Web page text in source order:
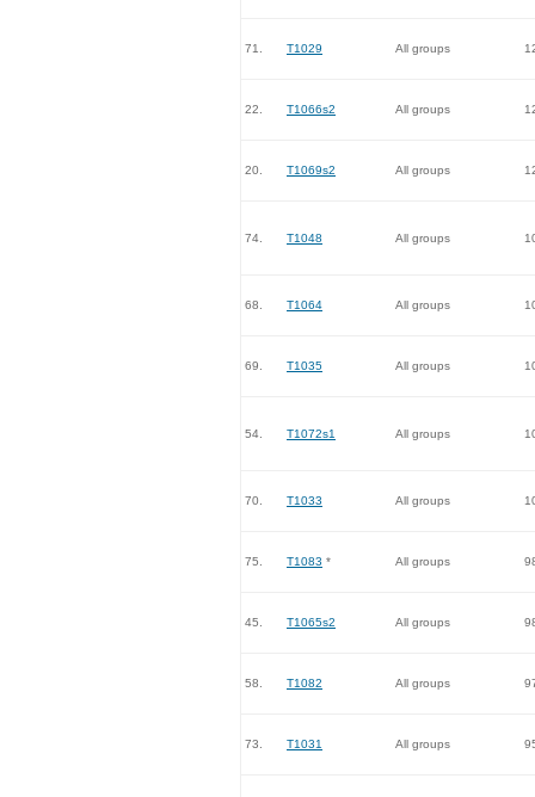
71. T1029 All groups
22. T1066s2 All groups
20. T1069s2 All groups
74. T1048 All groups
68. T1064 All groups
69. T1035 All groups
54. T1072s1 All groups
70. T1033 All groups
75. T1083 * All groups
45. T1065s2 All groups
58. T1082 All groups
73. T1031 All groups